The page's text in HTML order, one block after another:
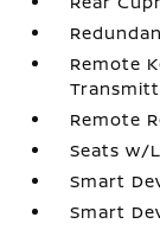
Remote
Remote
Seats w/
Smart
Smart